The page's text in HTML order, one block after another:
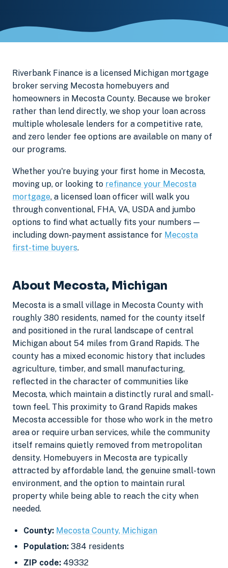
Riverbank Finance is a licensed Michigan mortgage
broker serving Mecosta homebuyers and
homeowners in Mecosta County. Because we broker
rather than lend directly, we shop your loan across
multiple wholesale lenders for a competitive rate,
and zero lender fee options are available on many of
our programs.
Whether you're buying your first home in Mecosta,
moving up, or looking to refinance your Mecosta
mortgage, a licensed loan officer will walk you
through conventional, FHA, VA, USDA and jumbo
options to find what actually fits your numbers —
including down-payment assistance for Mecosta
first-time buyers.
About Mecosta, Michigan
Mecosta is a small village in Mecosta County with
roughly 380 residents, named for the county itself
and positioned in the rural landscape of central
Michigan about 54 miles from Grand Rapids. The
county has a mixed economic history that includes
agriculture, timber, and small manufacturing,
reflected in the character of communities like
Mecosta, which maintain a distinctly rural and small-
town feel. This proximity to Grand Rapids makes
Mecosta accessible for those who work in the metro
area or require urban services, while the community
itself remains quietly removed from metropolitan
density. Homebuyers in Mecosta are typically
attracted by affordable land, the genuine small-town
environment, and the option to maintain rural
property while being able to reach the city when
needed.
County: Mecosta County, Michigan
Population: 384 residents
ZIP code: 49332